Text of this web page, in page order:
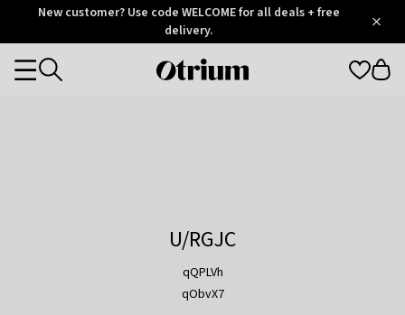
OtriumNew customer? Use code WELCOME for all deals + free
delivery.
Otrium
Categories
U/RGJC
qQPLVh
qObvX7